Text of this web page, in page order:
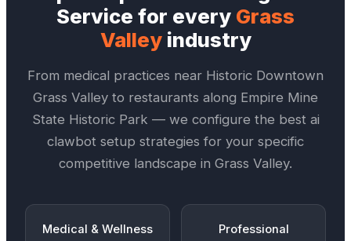
Service for every Grass
Valleyindustry
From medical practices near Historic Downtown
Grass Valley to restaurants along Empire Mine
State Historic Park — we configure the best ai
clawbot setup strategies for your specific
competitive landscape in Grass Valley.
Medical & Wellness
Professional